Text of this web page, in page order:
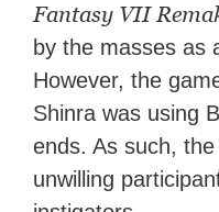
Fantasy VII
by the masses as
However, the
Shinra was using
ends. As such,
unwilling